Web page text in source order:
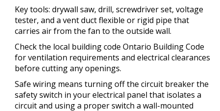
Key tools: drywall saw, drill, screwdriver set, voltage
tester, and a vent ductflexible or rigid pipe that
carries air from the fan to the outside wall.
Check the local building code Ontario Building Code
for ventilation requirements and electrical clearances
before cutting any openings.
Safe wiring means turning off the circuit breakerthe
safety switch in your electrical panel that isolates a
circuitand using a properswitch a wall-mounted